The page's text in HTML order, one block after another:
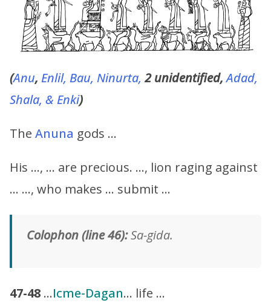
(Anu, Enlil, Bau, Ninurta, 2 unidentified,Adad,
Shala, & Enki)
The Anuna gods …
His …, … are precious. …, lion raging against
… …, who makes … submit …
Colophon (line 46):Sa-gida.
47-48 …Icme-Dagan… life …